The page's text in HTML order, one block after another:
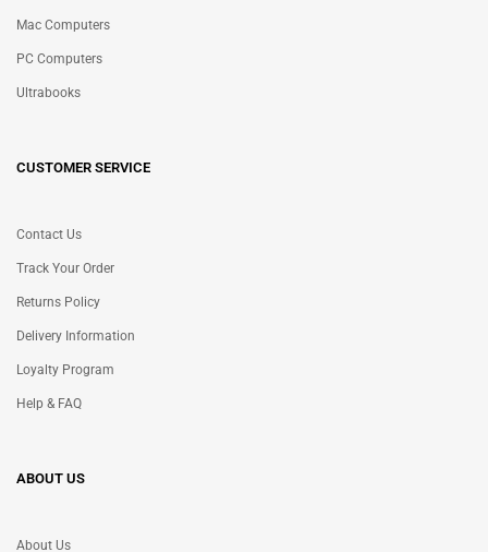
Mac Computers
PC Computers
Ultrabooks
CUSTOMER SERVICE
Contact Us
Track Your Order
Returns Policy
Delivery Information
Loyalty Program
Help & FAQ
ABOUT US
About Us